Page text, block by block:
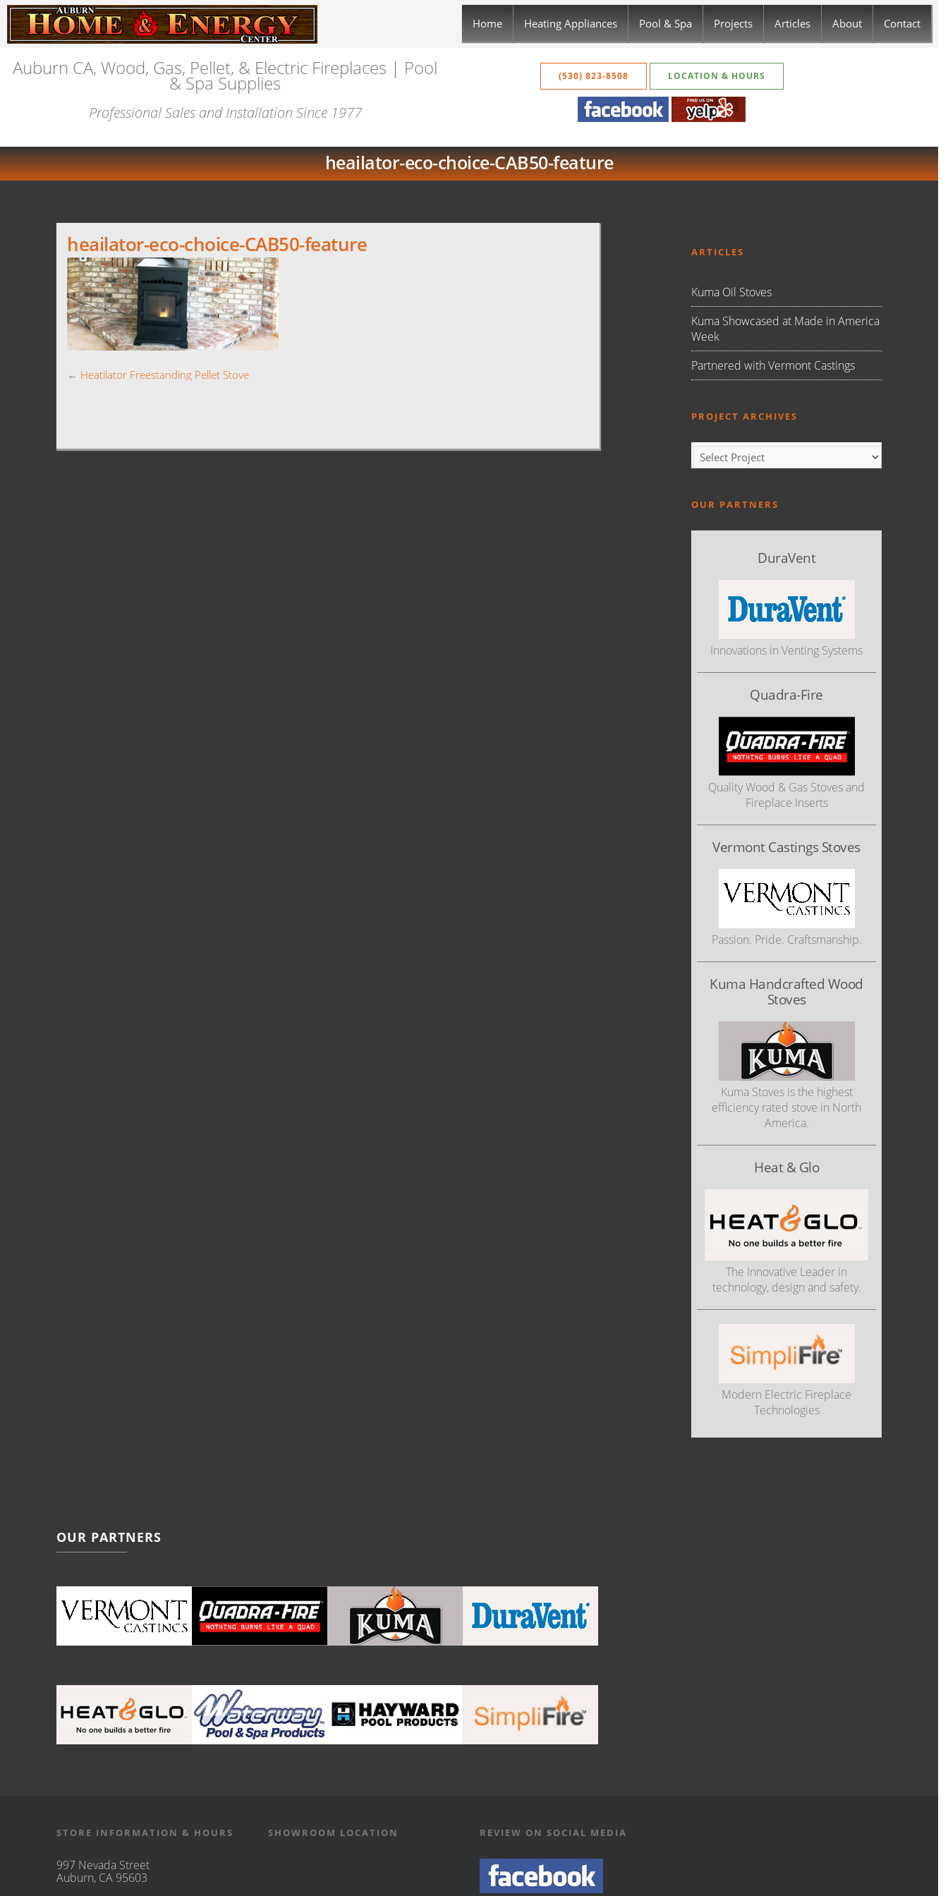
Home Heating Appliances Pool & Spa Projects Articles About Contact
Auburn CA, Wood, Gas, Pellet, & Electric Fireplaces | Pool
& Spa Supplies
Professional Sales and Installation Since 1977
(530) 823-8508 LOCATION & HOURS
heailator-eco-choice-CAB50-feature
heailator-eco-choice-CAB50-feature
← Heatilator Freestanding Pellet Stove
ARTICLES
Kuma Oil Stoves
Kuma Showcased at Made in America
Week
Partnered with Vermont Castings
PROJECT ARCHIVES
OUR PARTNERS
DuraVent
Innovations in Venting Systems
Quadra-Fire
Quality Wood & Gas Stoves and
Fireplace Inserts
Vermont Castings Stoves
Passion. Pride. Craftsmanship.
Kuma Handcrafted Wood
Stoves
Kuma Stoves is the highest
efficiency rated stove in North
America.
Heat & Glo
The Innovative Leader in
technology, design and safety.
Modern Electric Fireplace
Technologies
OUR PARTNERS
STORE INFORMATION & HOURS
997 Nevada Street
Auburn, CA 95603
SHOWROOM LOCATION REVIEW ON SOCIAL MEDIA